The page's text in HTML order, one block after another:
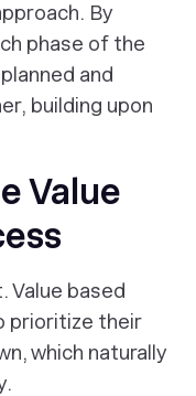
By
phase of the
and
building upon
Value
Value based
prioritize their
which naturally